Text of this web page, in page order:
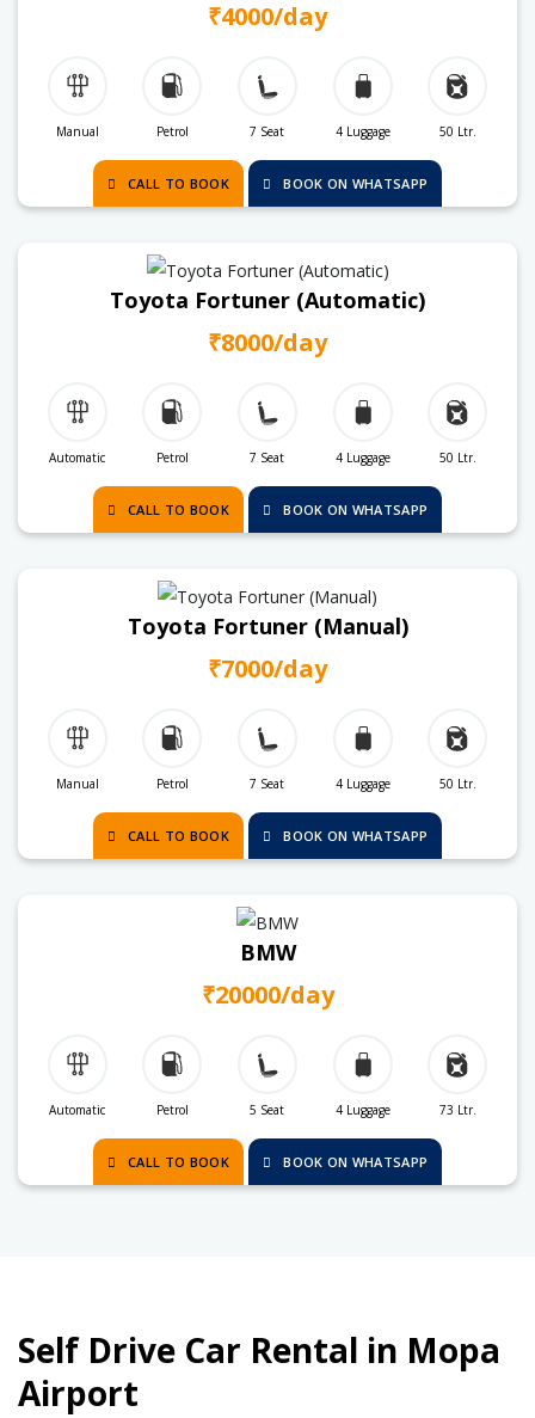
₹4000/day
Manual Petrol 7 Seat 4 Luggage 50 Ltr.
CALL TO BOOK BOOK ON WHATSAPP
Toyota Fortuner (Automatic)
₹8000/day
Automatic Petrol 7 Seat 4 Luggage 50 Ltr.
CALL TO BOOK BOOK ON WHATSAPP
Toyota Fortuner (Manual)
₹7000/day
Manual Petrol 7 Seat 4 Luggage 50 Ltr.
CALL TO BOOK BOOK ON WHATSAPP
BMW
₹20000/day
Automatic Petrol 5 Seat 4 Luggage 73 Ltr.
CALL TO BOOK BOOK ON WHATSAPP
Self Drive Car Rental in Mopa
Airport